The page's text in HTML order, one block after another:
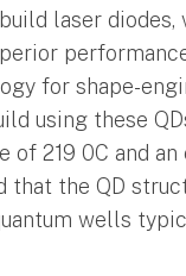
laser
for shape-
using these
219 0C and
that the QD
wells